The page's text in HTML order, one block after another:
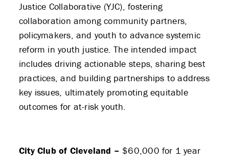
Justice Collaborative (YJC), fostering
collaboration among community partners,
policymakers, and youth to advance systemic
reform in youth justice. The intended impact
includes driving actionable steps, sharing best
practices, and building partnerships to address
key issues, ultimately promoting equitable
outcomes for at-risk youth.
City Club of Cleveland – $60,000 for 1 year